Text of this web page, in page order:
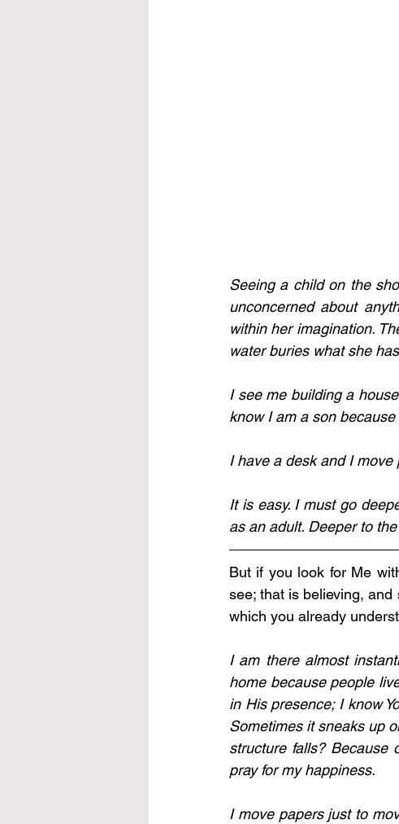
Seeing a child on the
unconcerned about
within her imagination.
water buries what she
I see me building a
know I am a son
It is easy. I must go
as an adult. Deeper to
But if you look for Me
see; that is believing,
which you already
I am there almost
home because people
in His presence; I know
Sometimes it sneaks up
structure falls? Because
pray for my happiness.
I move papers just to